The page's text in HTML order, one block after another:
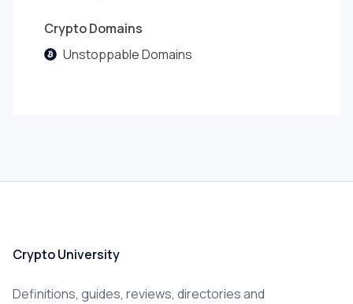
Crypto Domains
Unstoppable Domains
Crypto University
Definitions, guides, reviews, directories and